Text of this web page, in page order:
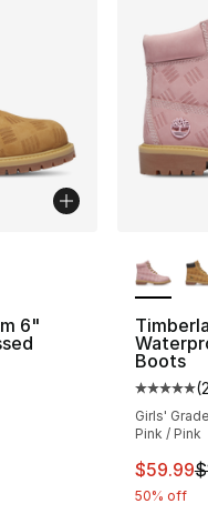
6"
- [5 out of 5
Price dropped from
Boots
(
Girls'
Pink / Pink
This
$59.99
50% off